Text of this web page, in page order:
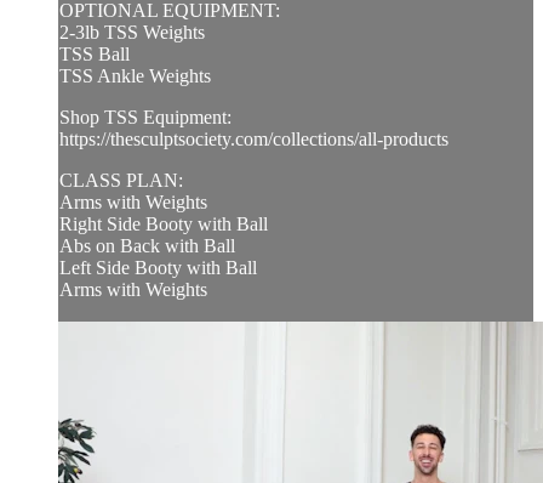
OPTIONAL EQUIPMENT:
2-3lb TSS Weights
TSS Ball
TSS Ankle Weights
Shop TSS Equipment:
https://thesculptsociety.com/collections/all-products
CLASS PLAN:
Arms with Weights
Right Side Booty with Ball
Abs on Back with Ball
Left Side Booty with Ball
Arms with Weights